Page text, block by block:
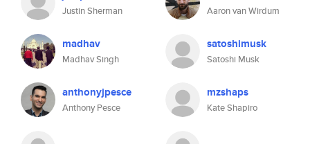
Justin Sherman Aaron van Wirdum
madhav
Madhav Singh
satoshimusk
Satoshi Musk
anthonyjpesce
Anthony Pesce
mzshaps
Kate Shapiro